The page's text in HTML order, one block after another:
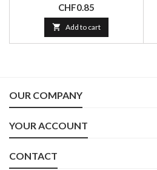
Price
CHF0.85
 Add to cart
OUR COMPANY
YOUR ACCOUNT
CONTACT